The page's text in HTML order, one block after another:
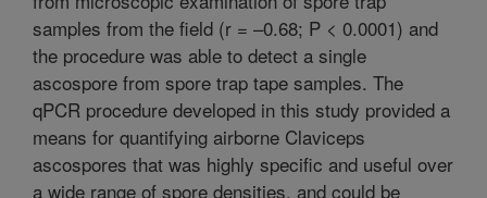
samples from the field (r = –0.68; P < 0.0001) and
the procedure was able to detect a single
ascospore from spore trap tape samples. The
qPCR procedure developed in this study provided a
means for quantifying airborne Claviceps
ascospores that was highly specific and useful over
a wide range of spore densities, and could be